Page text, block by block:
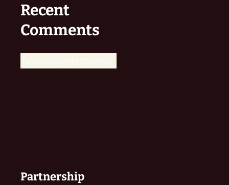
Recent
Comments
No comments to show.
Partnership